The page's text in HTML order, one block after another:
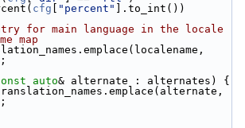
cfg "percent"
].to_int())
for main language in the locale
map
auto& alternate : alternates) {